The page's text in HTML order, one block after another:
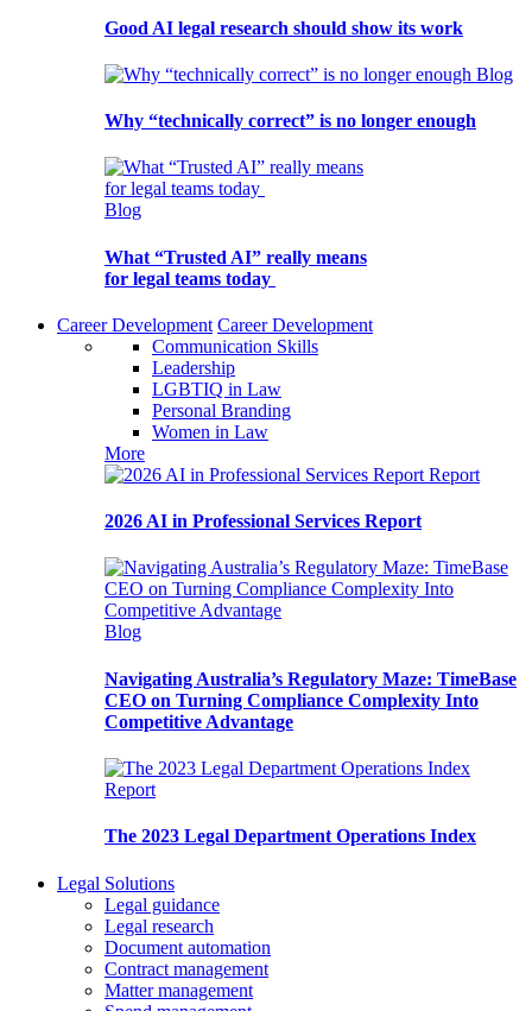
Good AI legal research should show its work
Blog
Why “technically correct” is no longer enough
Blog
What “Trusted AI” really means
for legal teams today
Career Development Career Development
Communication Skills
Leadership
LGBTIQ in Law
Personal Branding
Women in Law
More
Report
2026 AI in Professional Services Report
Blog
Navigating Australia’s Regulatory Maze: TimeBase
CEO on Turning Compliance Complexity Into
Competitive Advantage
Report
The 2023 Legal Department Operations Index
Legal Solutions
Legal guidance
Legal research
Document automation
Contract management
Matter management